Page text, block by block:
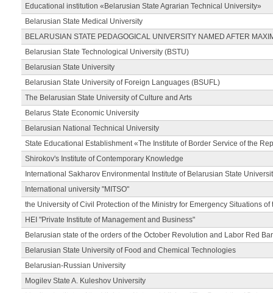
Educational institution «Belarusian State Agrarian Technical University»
Belarusian State Medical University
BELARUSIAN STATE PEDAGOGICAL UNIVERSITY NAMED AFTER
Belarusian State Technological University (BSTU)
Belarusian State University
Belarusian State University of Foreign Languages (BSUFL)
The Belarusian State University of Culture and Arts
Belarus State Economic University
Belarusian National Technical University
State Educational Establishment «The Institute of Border Service of the
Shirokov's Institute of Contemporary Knowledge
International Sakharov Environmental Institute of Belarusian State
International university "MITSO"
the University of Civil Protection of the Ministry for Emergency Situations
HEI "Private Institute of Management and Business"
Belarusian state of the orders of the October Revolution and Labor Red
Belarusian State University of Food and Chemical Technologies
Belarusian-Russian University
Mogilev State A. Kuleshov University